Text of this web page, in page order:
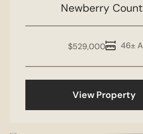
County
Newberry
46±
$529,000
View Property